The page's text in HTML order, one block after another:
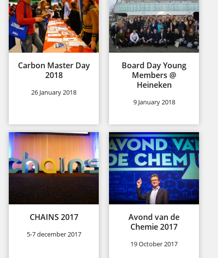
Carbon Master Day
2018
26 January 2018
Board Day Young
Members @
Heineken
9 January 2018
CHAINS 2017
5-7 december 2017
Avond van de
Chemie 2017
19 October 2017